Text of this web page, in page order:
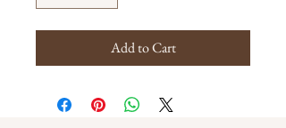
Add to Cart